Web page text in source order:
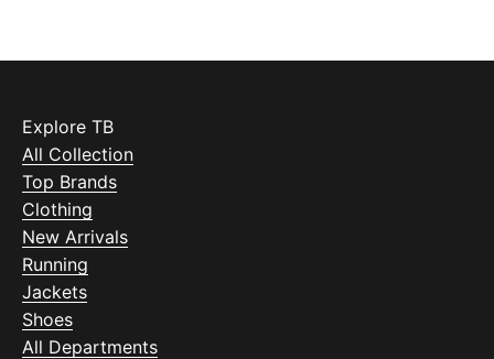
Explore TB
All Collection
Top Brands
Clothing
New Arrivals
Running
Jackets
Shoes
All Departments